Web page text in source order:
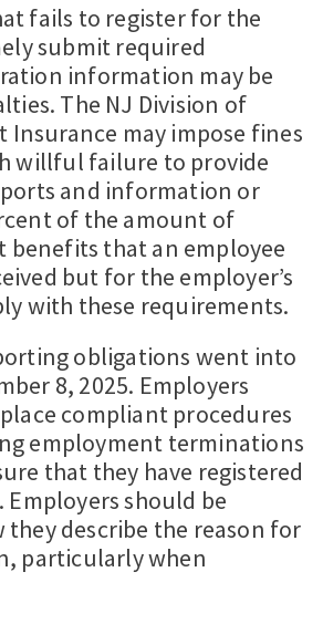
fails to register for the
submit required
information may be
The NJ Division of
Insurance may impose fines
willful failure to provide
and information or
of the amount of
benefits that an employee
but for the employer’s
with these requirements.
obligations went into
8, 2025. Employers
compliant procedures
employment terminations
that they have registered
should be
describe the reason for
particularly when